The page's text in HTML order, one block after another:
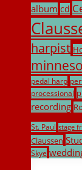
album cd
harpist
pedal harp
processional
recording
St. Paul stage
Claussen
Skye